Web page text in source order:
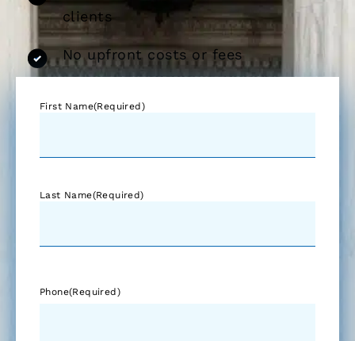
clients
No upfront costs or fees
First Name(Required)
Last Name(Required)
Phone(Required)